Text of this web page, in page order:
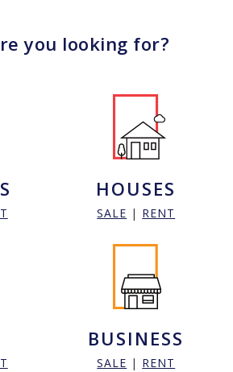
you looking for?
HOUSES
SALE | RENT
BUSINESS
SALE | RENT